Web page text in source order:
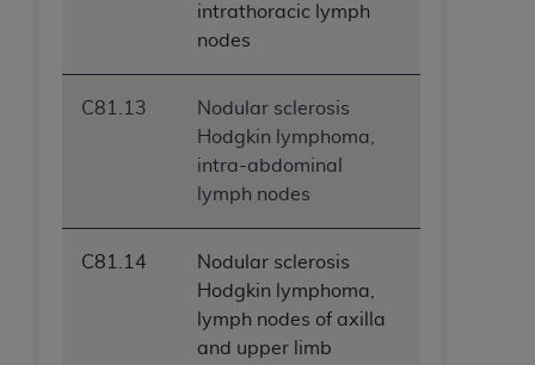
intrathoracic lymph
nodes
C81.13
Nodular sclerosis
Hodgkin lymphoma,
intra-abdominal
lymph nodes
C81.14
Nodular sclerosis
Hodgkin lymphoma,
lymph nodes of axilla
and upper limb